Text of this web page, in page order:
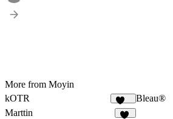
More from Moyin
kOTR
172
Bleau®
Marttin